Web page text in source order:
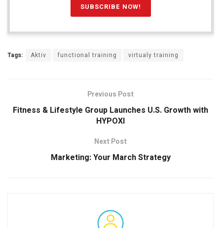
Tags: Aktiv functional training virtualy training
Previous Post
Fitness & Lifestyle Group Launches U.S. Growth with
HYPOXI
Next Post
Marketing: Your March Strategy